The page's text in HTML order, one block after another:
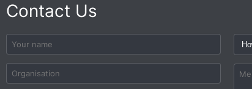
Contact Us